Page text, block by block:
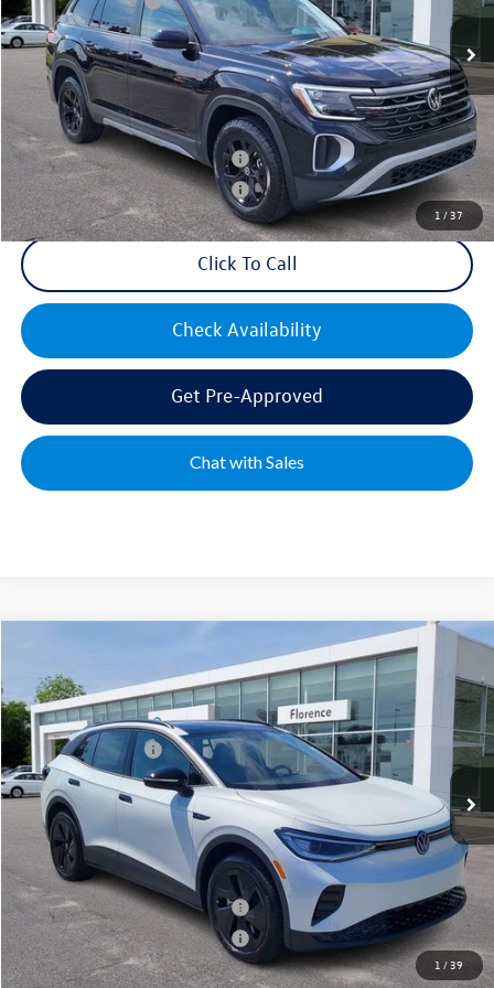
1 /37
In Stock Int.
Documentation Fee:
+$499
Mike's Price: $48,427
Military & First Responders Bonus
$500
Military & First Responders Bonus
$500
Click To Call
Check Availability
Get Pre-Approved
Chat with Sales
1 / 39
VIN:1V2VRPE89SC016569Stock:HG8741Model:E814MN
In Stock Ext. Int.
MSRP:
$53,426
Volkswagen Offers:
-$7,500
Documentation Fee:
+$499
Mike's Price: $46,425
Military & First Responders Bonus
$500
Military & First Responders Bonus
$500